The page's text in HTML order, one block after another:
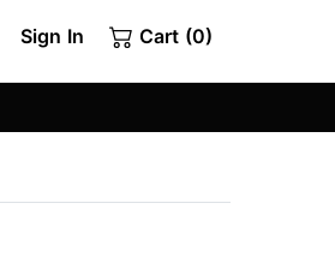
Sign In Cart (0)